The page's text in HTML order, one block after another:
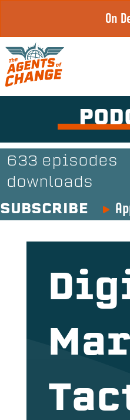
content
On
633 episodes
downloads
SUBSCRIBE